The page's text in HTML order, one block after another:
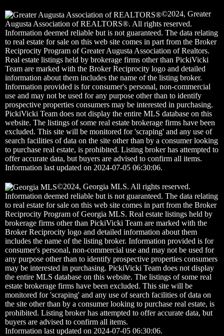
©2024, Greater
Augusta Association of REALTORS®. All rights reserved.
Information deemed reliable but is not guaranteed. The data relating
to real estate for sale on this web site comes in part from the Broker
Reciprocity Program of Greater Augusta Association of Realtors.
Real estate listings held by brokerage firms other than PickiVicki
Team are marked with the Broker Reciprocity logo and detailed
information about them includes the name of the listing broker.
Information provided is for consumer's personal, non-commercial
use and may not be used for any purpose other than to identify
prospective properties consumers may be interested in purchasing.
PickiVicki Team does not display the entire MLS database on this
website. The listings of some real estate brokerage firms have been
excluded. This site will be monitored for 'scraping' and any use of
search facilities of data on the site other than by a consumer looking
to purchase real estate, is prohibited. Listing broker has attempted to
offer accurate data, but buyers are advised to confirm all items.
Information last updated on 2024-07-05 06:30:06.
©2024, Georgia MLS. All rights reserved.
Information deemed reliable but is not guaranteed. The data relating
to real estate for sale on this web site comes in part from the Broker
Reciprocity Program of Georgia MLS. Real estate listings held by
brokerage firms other than PickiVicki Team are marked with the
Broker Reciprocity logo and detailed information about them
includes the name of the listing broker. Information provided is for
consumer's personal, non-commercial use and may not be used for
any purpose other than to identify prospective properties consumers
may be interested in purchasing. PickiVicki Team does not display
the entire MLS database on this website. The listings of some real
estate brokerage firms have been excluded. This site will be
monitored for 'scraping' and any use of search facilities of data on
the site other than by a consumer looking to purchase real estate, is
prohibited. Listing broker has attempted to offer accurate data, but
buyers are advised to confirm all items.
Information last updated on 2024-07-05 06:30:06.